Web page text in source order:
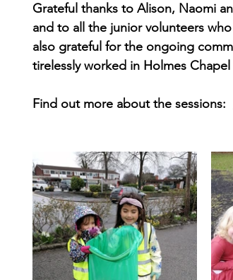
Grateful thanks to Alison, Naomi
and to all the junior volunteers
also grateful for the ongoing
tirelessly worked in Holmes
Find out more about the sessions: